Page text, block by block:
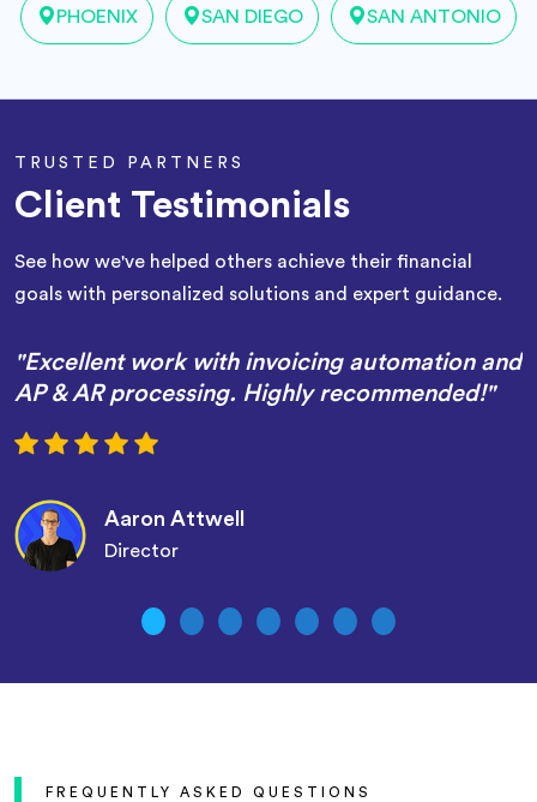
PHOENIX SAN DIEGO SAN ANTONIO
TRUSTED PARTNERS
Client Testimonials
See how we've helped others achieve their financial
goals with personalized solutions and expert guidance.
"Excellent work with invoicing automation and
AP & AR processing. Highly recommended!"
Aaron Attwell
Director
FREQUENTLY ASKED QUESTIONS